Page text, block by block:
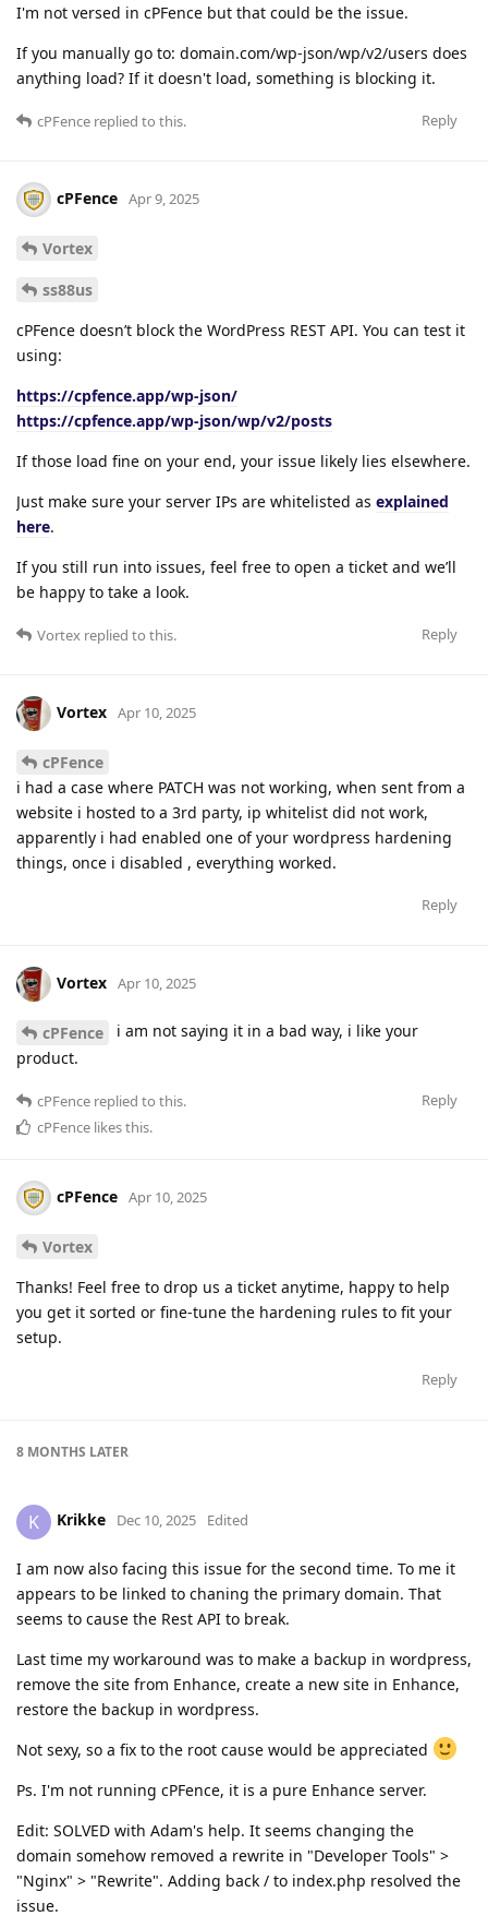
I'm not versed in cPFence but that could be the issue.
If you manually go to: domain.com/wp-json/wp/v2/users does
anything load? If it doesn't load, something is blocking it.
Reply
cPFence replied to this.
cPFence Apr 9, 2025
Vortex
ss88us
cPFence doesn’t block the WordPress REST API. You can test it
using:
https://cpfence.app/wp-json/
https://cpfence.app/wp-json/wp/v2/posts
If those load fine on your end, your issue likely lies elsewhere.
Just make sure your server IPs are whitelisted as explained
here.
If you still run into issues, feel free to open a ticket and we’ll
be happy to take a look.
Reply
Vortex replied to this.
Vortex Apr 10, 2025
cPFence
i had a case where PATCH was not working, when sent from a
website i hosted to a 3rd party, ip whitelist did not work,
apparently i had enabled one of your wordpress hardening
things, once i disabled , everything worked.
Reply
Vortex Apr 10, 2025
cPFence
i am not saying it in a bad way, i like your
product.
Reply
cPFence replied to this.
cPFence likes this.
cPFence Apr 10, 2025
Vortex
Thanks! Feel free to drop us a ticket anytime, happy to help
you get it sorted or fine-tune the hardening rules to fit your
setup.
Reply
8 MONTHS LATER
K Krikke Dec 10, 2025 Edited
I am now also facing this issue for the second time. To me it
appears to be linked to chaning the primary domain. That
seems to cause the Rest API to break.
Last time my workaround was to make a backup in wordpress,
remove the site from Enhance, create a new site in Enhance,
restore the backup in wordpress.
Not sexy, so a fix to the root cause would be appreciated
Ps. I'm not running cPFence, it is a pure Enhance server.
Edit: SOLVED with Adam's help. It seems changing the
domain somehow removed a rewrite in "Developer Tools" >
"Nginx" > "Rewrite". Adding back / to index.php resolved the
issue.